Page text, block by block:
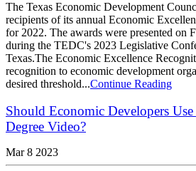
The Texas Economic Development
recipients of its annual Economic
for 2022. The awards were presented on
during the TEDC's 2023 Legislative
Texas.The Economic Excellence
recognition to economic development
desired threshold...Continue Reading
Should Economic Developers
Degree Video?
Mar 8 2023